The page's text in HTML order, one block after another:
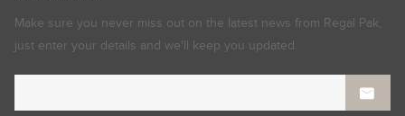
Make sure you never miss out on the latest news from Regal Pak,
just enter your details and we'll keep you updated.